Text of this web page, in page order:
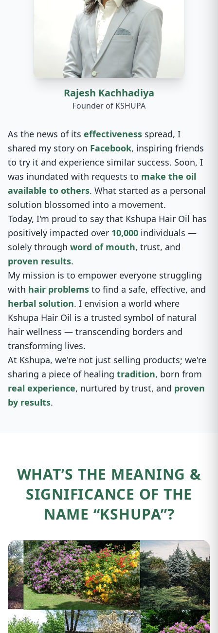
Rajesh Kachhadiya
Founder of KSHUPA
As the news of its effectiveness spread, I
shared my story on Facebook, inspiring friends
to try it and experience similar success. Soon, I
was inundated with requests to make the oil
available to others. What started as a personal
solution blossomed into a movement.
Today, I'm proud to say that Kshupa Hair Oil has
positively impacted over 10,000 individuals —
solely through word of mouth, trust, and
proven results.
My mission is to empower everyone struggling
with hair problems to find a safe, effective, and
herbal solution. I envision a world where
Kshupa Hair Oil is a trusted symbol of natural
hair wellness — transcending borders and
transforming lives.
At Kshupa, we're not just selling products; we're
sharing a piece of healing tradition, born from
real experience, nurtured by trust, and proven
by results.
WHAT’S THE MEANING &
SIGNIFICANCE OF THE
NAME “KSHUPA”?